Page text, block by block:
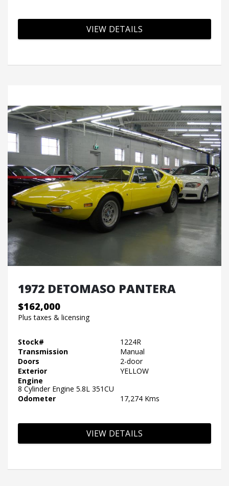
VIEW DETAILS
1972 DETOMASO PANTERA
$162,000
Plus taxes & licensing
Stock#
1224R
Transmission
Manual
Doors
2-door
Exterior
YELLOW
Engine
8 Cylinder Engine 5.8L 351CU
Odometer
17,274 Kms
VIEW DETAILS